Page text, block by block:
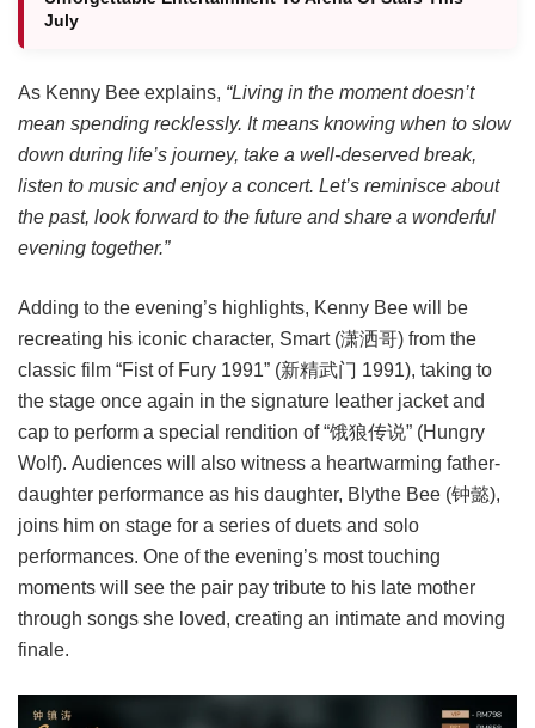
July
As Kenny Bee explains, “Living in the moment doesn’t
mean spending recklessly. It means knowing when to slow
down during life’s journey, take a well-deserved break,
listen to music and enjoy a concert. Let’s reminisce about
the past, look forward to the future and share a wonderful
evening together.”
Adding to the evening’s highlights, Kenny Bee will be
recreating his iconic character, Smart (潇洒哥) from the
classic film “Fist of Fury 1991” (新精武门 1991), taking to
the stage once again in the signature leather jacket and
cap to perform a special rendition of “饿狼传说” (Hungry
Wolf). Audiences will also witness a heartwarming father-
daughter performance as his daughter, Blythe Bee (钟懿),
joins him on stage for a series of duets and solo
performances. One of the evening’s most touching
moments will see the pair pay tribute to his late mother
through songs she loved, creating an intimate and moving
finale.